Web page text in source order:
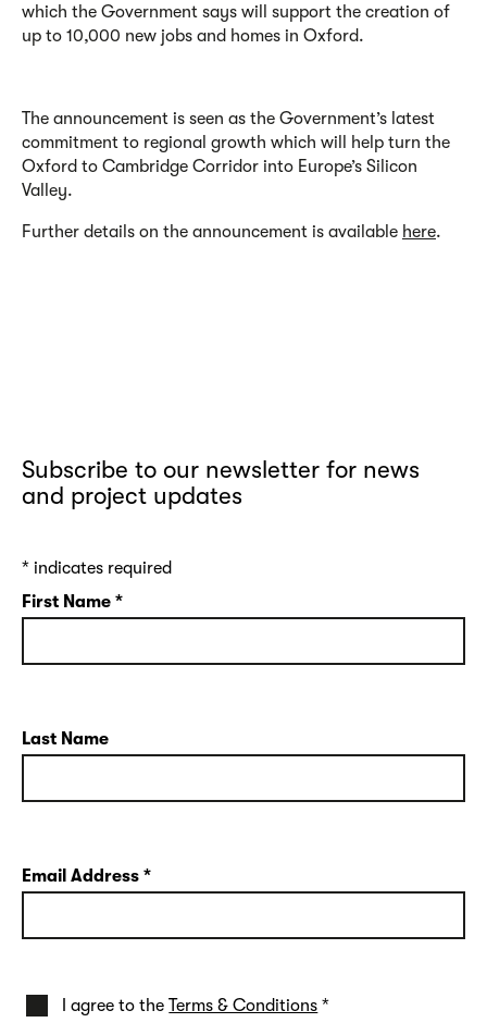
which the Government says will support the creation of
up to 10,000 new jobs and homes in Oxford.
The announcement is seen as the Government’s latest
commitment to regional growth which will help turn the
Oxford to Cambridge Corridor into Europe’s Silicon
Valley.
Further details on the announcement is available here.
Subscribe to our newsletter for news
and project updates
* indicates required
First Name *
Last Name
Email Address *
I agree to theTerms & Conditions *